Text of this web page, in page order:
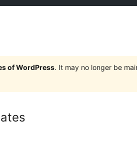
of WordPress. It may no longer be